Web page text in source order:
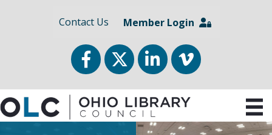
Contact Us Member Login
FacebookTwitterLinkedInvimeo